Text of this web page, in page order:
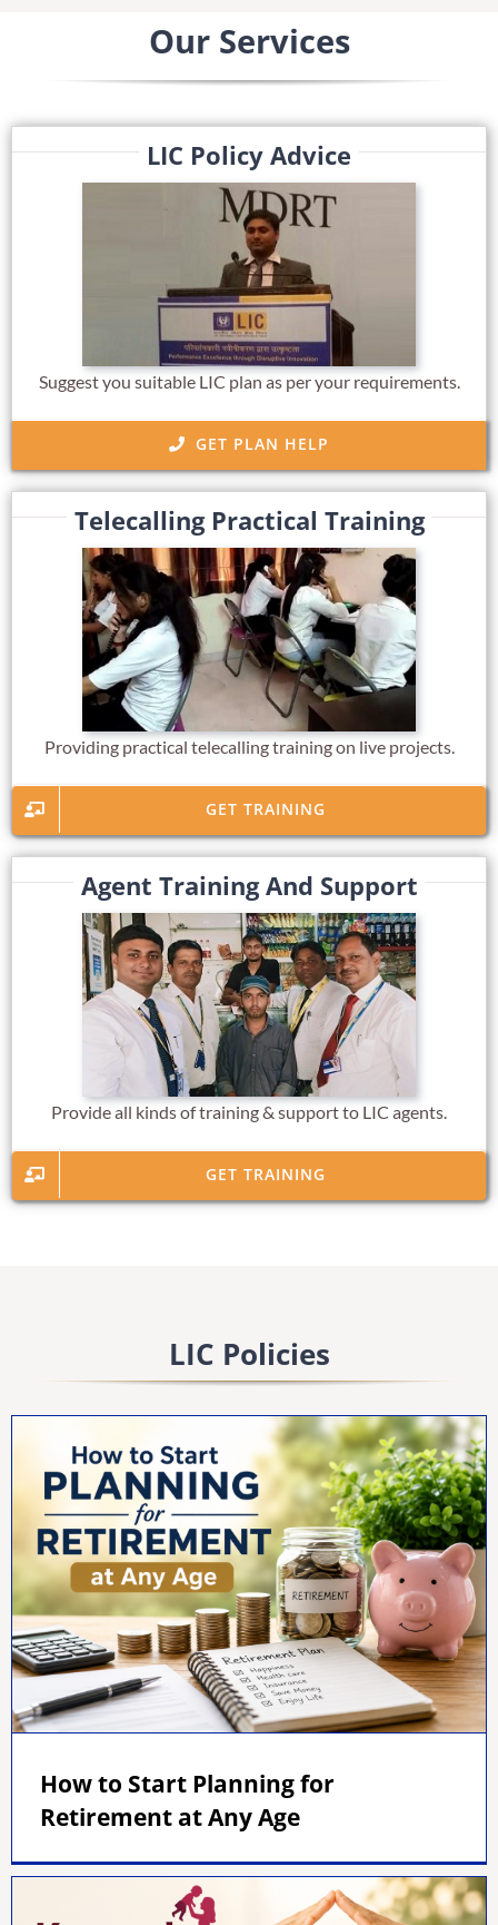
Our Services
LIC Policy Advice
Suggest you suitable LIC plan as per your requirements.
GET PLAN HELP
Telecalling Practical Training
Providing practical telecalling training on live projects.
GET TRAINING
Agent Training And Support
Provide all kinds of training & support to LIC agents.
GET TRAINING
LIC Policies
How to Start Planning for
Retirement at Any Age